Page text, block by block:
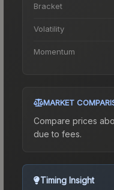
Bracket
Volatility
Momentum
MARKET
Compare prices
due to fees.
Timing Insight